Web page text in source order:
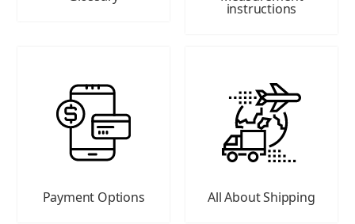
instructions
Payment Options All About Shipping